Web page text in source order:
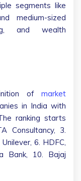
segments like
medium-sized
and wealth
of market
in India with
ranking starts
Consultancy, 3.
6. HDFC,
Bank, 10. Bajaj